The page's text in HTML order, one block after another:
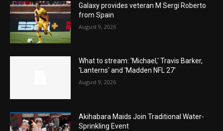
Galaxy provides veteran M Sergi Roberto
from Spain
August 9, 2026
What to stream: 'Michael,' Travis Barker,
'Lanterns' and 'Madden NFL 27'
August 9, 2026
Akihabara Maids Join Traditional Water-
Sprinkling Event